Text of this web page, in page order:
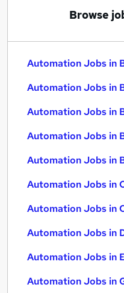
Browse
Automation Jobs in
Automation Jobs in
Automation Jobs in
Automation Jobs in
Automation Jobs in
Automation Jobs in
Automation Jobs in
Automation Jobs in
Automation Jobs in
Automation Jobs in